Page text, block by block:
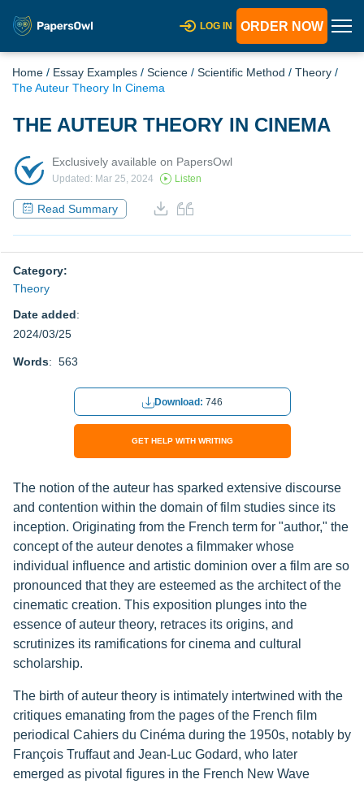
LOG IN ORDER NOW
Home / Essay Examples / Science / Scientific Method / Theory /
The Auteur Theory In Cinema
THE AUTEUR THEORY IN CINEMA
Exclusively available on PapersOwl
Updated: Mar 25, 2024 Listen
Read Summary
Category:
Theory
Date added:
2024/03/25
Words: 563
Download: 746
GET HELP WITH WRITING
The notion of the auteur has sparked extensive discourse
and contention within the domain of film studies since its
inception. Originating from the French term for "author," the
concept of the auteur denotes a filmmaker whose
individual influence and artistic dominion over a film are so
pronounced that they are esteemed as the architect of the
cinematic creation. This exposition plunges into the
essence of auteur theory, retraces its origins, and
scrutinizes its ramifications for cinema and cultural
scholarship.
The birth of auteur theory is intimately intertwined with the
critiques emanating from the pages of the French film
periodical Cahiers du Cinéma during the 1950s, notably by
François Truffaut and Jean-Luc Godard, who later
emerged as pivotal figures in the French New Wave